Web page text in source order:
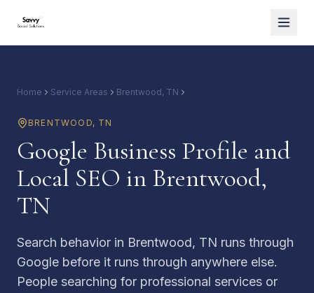
Home Service Areas Brentwood, TN
BRENTWOOD, TN
Google Business Profile and
Local SEO in Brentwood,
TN
Search behavior in Brentwood, TN runs through
Google before it runs through anywhere else.
People searching for professional services or